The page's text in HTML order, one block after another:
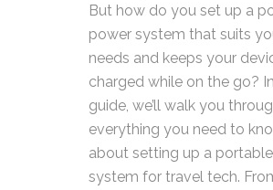
But how do you set up a
power system that suits
needs and keeps your
charged while on the go?
guide, we’ll walk you
everything you need to
about setting up a
system for travel tech.